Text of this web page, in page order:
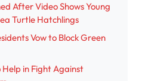
After Video Shows Young
Turtle Hatchlings
Vow to Block Green
in Fight Against